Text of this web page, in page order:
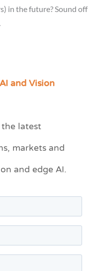
in the future? Sound off
and Vision
latest
markets and
and edge AI.